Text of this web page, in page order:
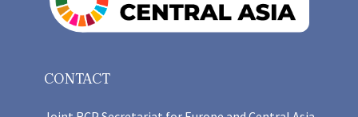
CONTACT